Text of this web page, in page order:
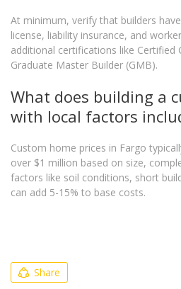
At minimum, verify that builders
license, liability insurance, and
additional certifications like Certified
Graduate Master Builder (GMB).
What does building a
with local factors
Custom home prices in Fargo
over $1 million based on size,
factors like soil conditions, short
can add 5-15% to base costs.
Share